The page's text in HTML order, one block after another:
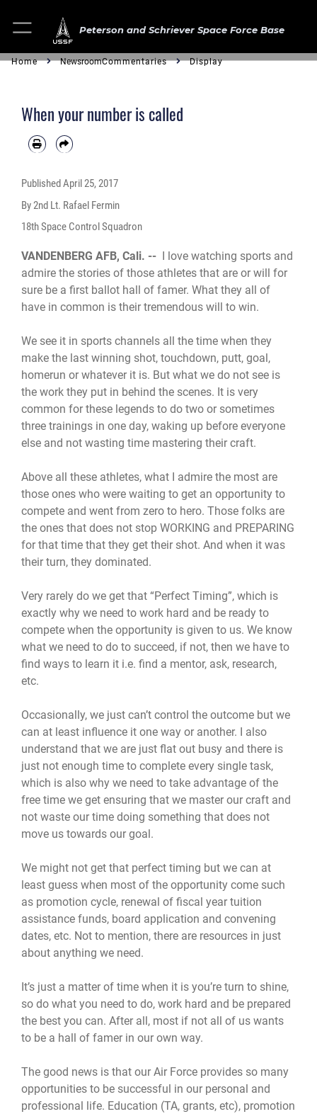
Peterson and Schriever Space Force Base
Home NewsroomCommentaries Display
When your number is called
Published April 25, 2017
By 2nd Lt. Rafael Fermin
18th Space Control Squadron
VANDENBERG AFB, Cali. --
I love watching sports and
admire the stories of those athletes that are or will for
sure be a first ballot hall of famer. What they all of
have in common is their tremendous will to win.
We see it in sports channels all the time when they
make the last winning shot, touchdown, putt, goal,
homerun or whatever it is. But what we do not see is
the work they put in behind the scenes. It is very
common for these legends to do two or sometimes
three trainings in one day, waking up before everyone
else and not wasting time mastering their craft.
Above all these athletes, what I admire the most are
those ones who were waiting to get an opportunity to
compete and went from zero to hero. Those folks are
the ones that does not stop WORKING and PREPARING
for that time that they get their shot. And when it was
their turn, they dominated.
Very rarely do we get that “Perfect Timing”, which is
exactly why we need to work hard and be ready to
compete when the opportunity is given to us. We know
what we need to do to succeed, if not, then we have to
find ways to learn it i.e. find a mentor, ask, research,
etc.
Occasionally, we just can’t control the outcome but we
can at least influence it one way or another. I also
understand that we are just flat out busy and there is
just not enough time to complete every single task,
which is also why we need to take advantage of the
free time we get ensuring that we master our craft and
not waste our time doing something that does not
move us towards our goal.
We might not get that perfect timing but we can at
least guess when most of the opportunity come such
as promotion cycle, renewal of fiscal year tuition
assistance funds, board application and convening
dates, etc. Not to mention, there are resources in just
about anything we need.
It’s just a matter of time when it is you’re turn to shine,
so do what you need to do, work hard and be prepared
the best you can. After all, most if not all of us wants
to be a hall of famer in our own way.
The good news is that our Air Force provides so many
opportunities to be successful in our personal and
professional life. Education (TA, grants, etc), promotion